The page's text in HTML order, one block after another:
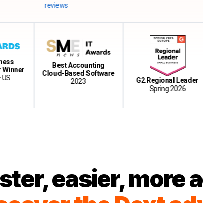
Best Accounting
Cloud-Based Software
G2 Regional Leader
Spring 2026
easier, more